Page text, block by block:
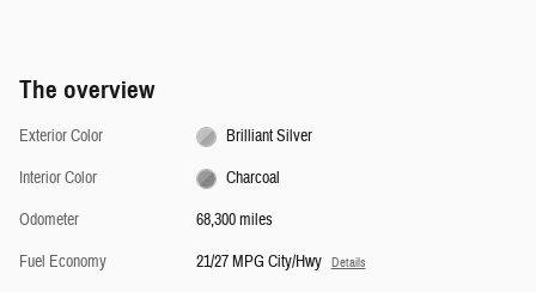
The overview
Exterior Color
Brilliant Silver
Interior Color
Charcoal
Odometer
68,300 miles
Fuel Economy
21/27 MPG City/Hwy Details